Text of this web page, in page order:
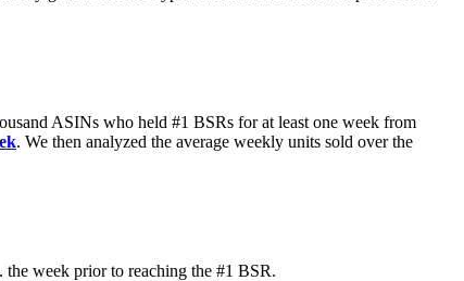
ASINs who held #1 BSRs for at least one week from
. We then analyzed the average weekly units sold over the
week prior to reaching the #1 BSR.